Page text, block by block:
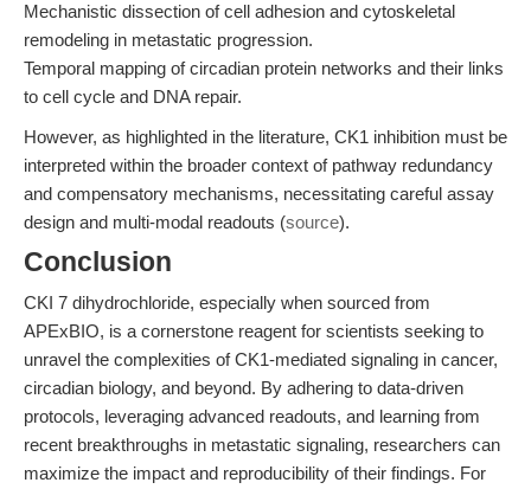
Mechanistic dissection of cell adhesion and cytoskeletal
remodeling in metastatic progression.
Temporal mapping of circadian protein networks and their links
to cell cycle and DNA repair.
However, as highlighted in the literature, CK1 inhibition must be
interpreted within the broader context of pathway redundancy
and compensatory mechanisms, necessitating careful assay
design and multi-modal readouts (source).
Conclusion
CKI 7 dihydrochloride, especially when sourced from
APExBIO, is a cornerstone reagent for scientists seeking to
unravel the complexities of CK1-mediated signaling in cancer,
circadian biology, and beyond. By adhering to data-driven
protocols, leveraging advanced readouts, and learning from
recent breakthroughs in metastatic signaling, researchers can
maximize the impact and reproducibility of their findings. For